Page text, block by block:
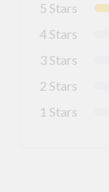
5 Stars
4 Stars
3 Stars
2 Stars
1 Stars